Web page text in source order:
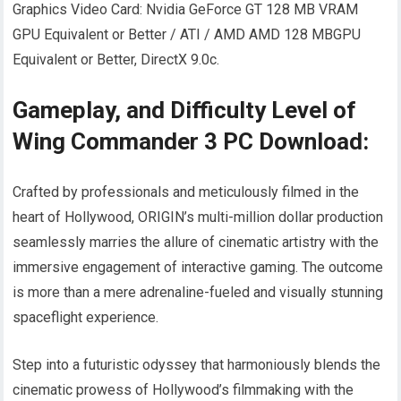
Graphics Video Card: Nvidia GeForce GT 128 MB VRAM
GPU Equivalent or Better / ATI / AMD AMD 128 MBGPU
Equivalent or Better, DirectX 9.0c.
Gameplay, and Difficulty Level of
Wing Commander 3 PC Download:
Crafted by professionals and meticulously filmed in the
heart of Hollywood, ORIGIN’s multi-million dollar production
seamlessly marries the allure of cinematic artistry with the
immersive engagement of interactive gaming. The outcome
is more than a mere adrenaline-fueled and visually stunning
spaceflight experience.
Step into a futuristic odyssey that harmoniously blends the
cinematic prowess of Hollywood’s filmmaking with the